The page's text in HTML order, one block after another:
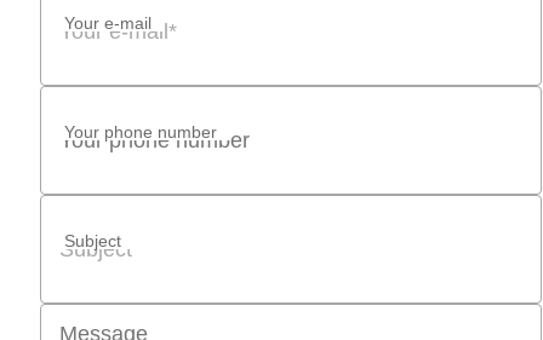
Your e-mail
Your phone number
Subject